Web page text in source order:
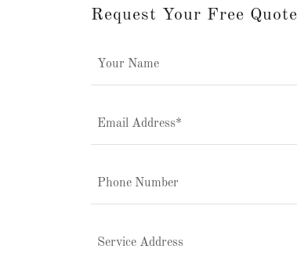
Request Your Free Quote
Your Name
Email Address*
Phone Number
Service Address